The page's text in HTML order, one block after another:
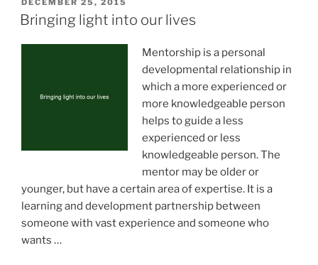
you
ON
Bringing light into our lives
Mentorship is a personal
developmental relationship in
which a more experienced or
more knowledgeable person
helps to guide a less
experienced or less
knowledgeable person. The
mentor may be older or
younger, but have a certain area of expertise. It is a
learning and development partnership between
someone with vast experience and someone who
wants …